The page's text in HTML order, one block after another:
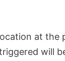
at the
will